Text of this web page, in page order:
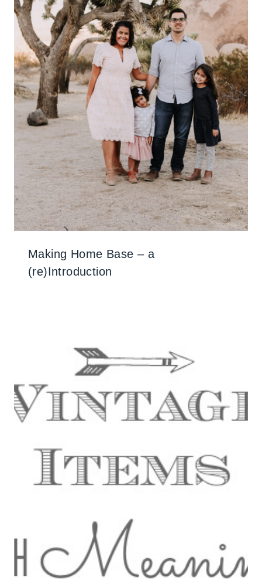
Making Home Base – a
(re)Introduction